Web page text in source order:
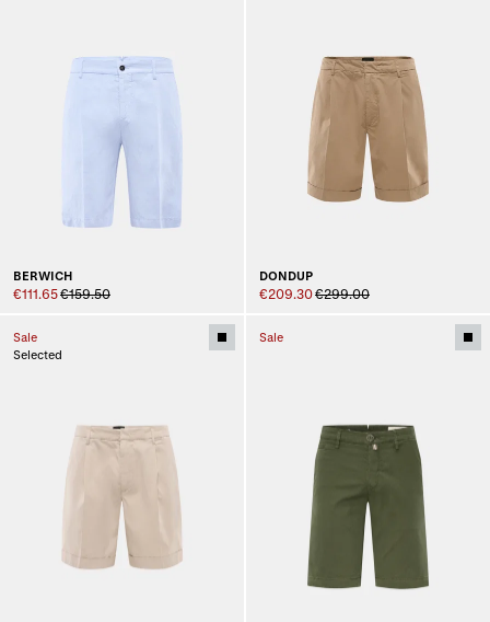
BERWICH
€111.65€159.50
DONDUP
€209.30€299.00
Sale
Selected
Sale